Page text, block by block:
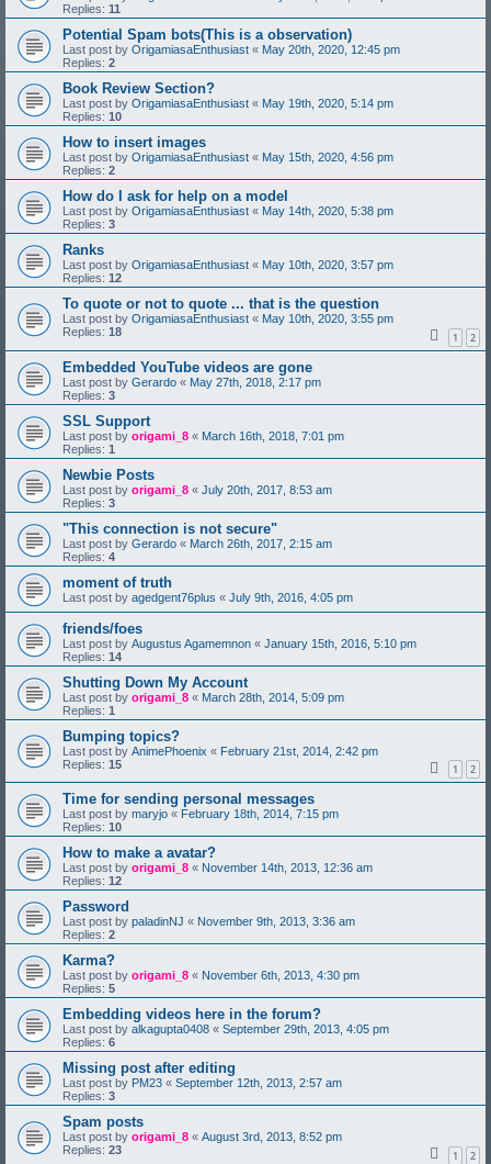
Replies: 11
Potential Spam bots(This is a observation)
Last post by OrigamiasaEnthusiast « May 20th, 2020, 12:45 pm
Replies: 2
Book Review Section?
Last post by OrigamiasaEnthusiast « May 19th, 2020, 5:14 pm
Replies: 10
How to insert images
Last post by OrigamiasaEnthusiast « May 15th, 2020, 4:56 pm
Replies: 2
How do I ask for help on a model
Last post by OrigamiasaEnthusiast « May 14th, 2020, 5:38 pm
Replies: 3
Ranks
Last post by OrigamiasaEnthusiast « May 10th, 2020, 3:57 pm
Replies: 12
To quote or not to quote ... that is the question
Last post by OrigamiasaEnthusiast « May 10th, 2020, 3:55 pm
Replies: 18 1 2
Embedded YouTube videos are gone
Last post by Gerardo « May 27th, 2018, 2:17 pm
Replies: 3
SSL Support
Last post by origami_8 « March 16th, 2018, 7:01 pm
Replies: 1
Newbie Posts
Last post by origami_8 « July 20th, 2017, 8:53 am
Replies: 3
"This connection is not secure"
Last post by Gerardo « March 26th, 2017, 2:15 am
Replies: 4
moment of truth
Last post by agedgent76plus « July 9th, 2016, 4:05 pm
friends/foes
Last post by Augustus Agamemnon « January 15th, 2016, 5:10 pm
Replies: 14
Shutting Down My Account
Last post by origami_8 « March 28th, 2014, 5:09 pm
Replies: 1
Bumping topics?
Last post by AnimePhoenix « February 21st, 2014, 2:42 pm
Replies: 15 1 2
Time for sending personal messages
Last post by maryjo « February 18th, 2014, 7:15 pm
Replies: 10
How to make a avatar?
Last post by origami_8 « November 14th, 2013, 12:36 am
Replies: 12
Password
Last post by paladinNJ « November 9th, 2013, 3:36 am
Replies: 2
Karma?
Last post by origami_8 « November 6th, 2013, 4:30 pm
Replies: 5
Embedding videos here in the forum?
Last post by alkagupta0408 « September 29th, 2013, 4:05 pm
Replies: 6
Missing post after editing
Last post by PM23 « September 12th, 2013, 2:57 am
Replies: 3
Spam posts
Last post by origami_8 « August 3rd, 2013, 8:52 pm
Replies: 23 1 2